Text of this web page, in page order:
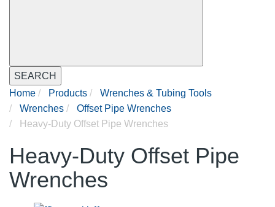
SEARCH
Home
Products
Wrenches & Tubing Tools
Wrenches
Offset Pipe Wrenches
Heavy-Duty Offset Pipe Wrenches
Heavy-Duty Offset Pipe
Wrenches